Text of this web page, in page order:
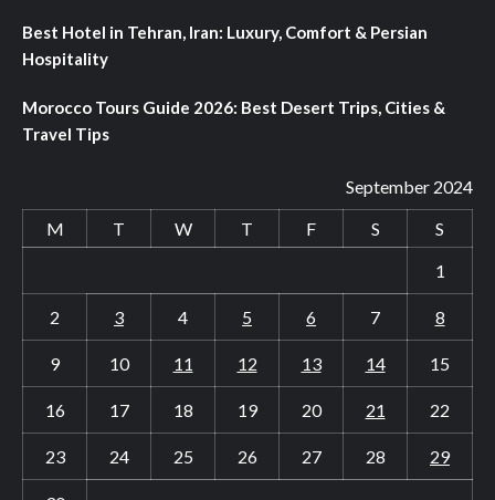
Best Hotel in Tehran, Iran: Luxury, Comfort & Persian
Hospitality
Morocco Tours Guide 2026: Best Desert Trips, Cities &
Travel Tips
September 2024
M
T W T F S
S
1
2 3 4 5 6 7 8
9 10 11 12 13 14 15
16 17 18 19 20 21 22
23 24 25 26 27 28 29